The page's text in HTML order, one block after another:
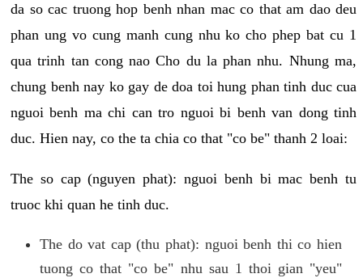
da so cac truong hop benh nhan mac co that am dao deu
phan ung vo cung manh cung nhu ko cho phep bat cu 1
qua trinh tan cong nao Cho du la phan nhu. Nhung ma,
chung benh nay ko gay de doa toi hung phan tinh duc cua
nguoi benh ma chi can tro nguoi bi benh van dong tinh
duc. Hien nay, co the ta chia co that "co be" thanh 2 loai:
The so cap (nguyen phat): nguoi benh bi mac benh tu
truoc khi quan he tinh duc.
The do vat cap (thu phat): nguoi benh thi co hien
tuong co that "co be" nhu sau 1 thoi gian "yeu"